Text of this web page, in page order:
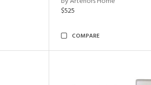
$525
COMPARE